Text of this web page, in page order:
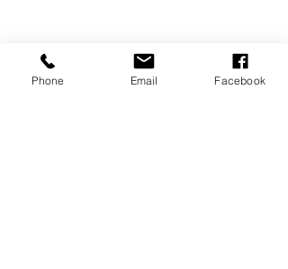
Phone Email Facebook